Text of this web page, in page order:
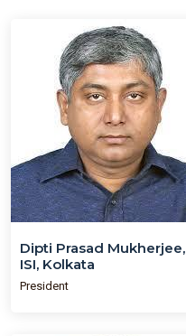
Dipti Prasad Mukherjee,
ISI, Kolkata
President